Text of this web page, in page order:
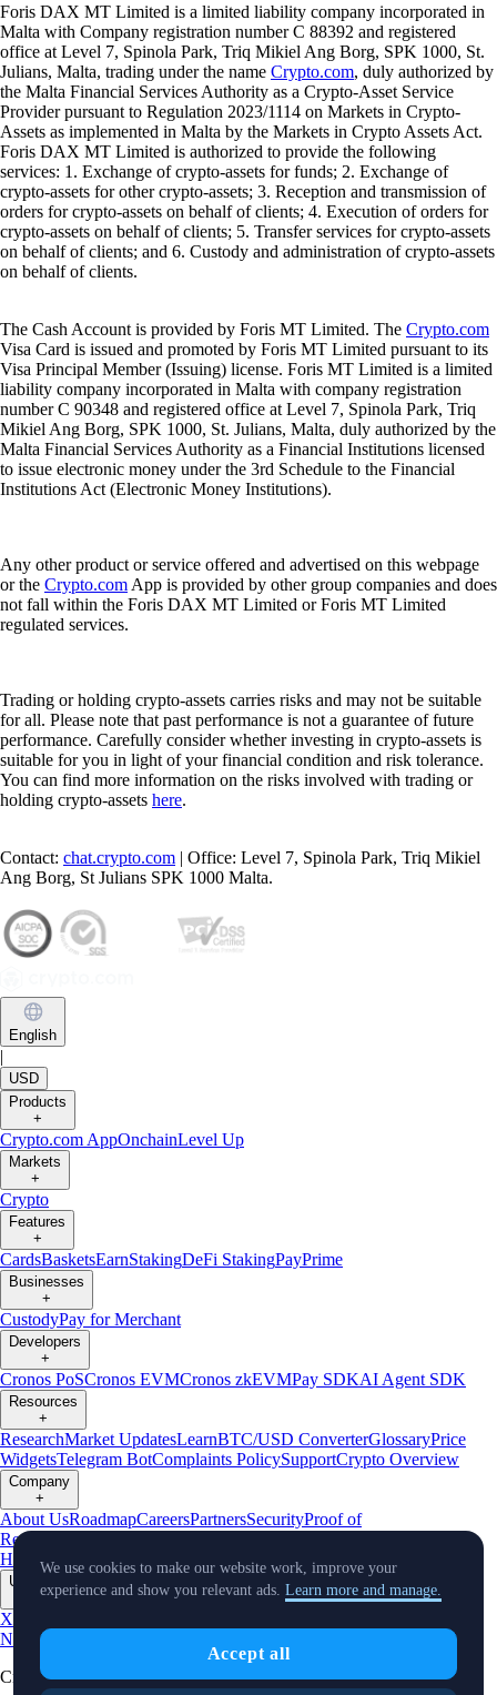
Foris DAX MT Limited is a limited liability company incorporated in
Malta with Company registration number C 88392 and registered
office at Level 7, Spinola Park, Triq Mikiel Ang Borg, SPK 1000, St.
Julians, Malta, trading under the name Crypto.com, duly authorized by
the Malta Financial Services Authority as a Crypto-Asset Service
Provider pursuant to Regulation 2023/1114 on Markets in Crypto-
Assets as implemented in Malta by the Markets in Crypto Assets Act.
Foris DAX MT Limited is authorized to provide the following
services: 1. Exchange of crypto-assets for funds; 2. Exchange of
crypto-assets for other crypto-assets; 3. Reception and transmission of
orders for crypto-assets on behalf of clients; 4. Execution of orders for
crypto-assets on behalf of clients; 5. Transfer services for crypto-assets
on behalf of clients; and 6. Custody and administration of crypto-assets
on behalf of clients.
The Cash Account is provided by Foris MT Limited. The Crypto.com
Visa Card is issued and promoted by Foris MT Limited pursuant to its
Visa Principal Member (Issuing) license. Foris MT Limited is a limited
liability company incorporated in Malta with company registration
number C 90348 and registered office at Level 7, Spinola Park, Triq
Mikiel Ang Borg, SPK 1000, St. Julians, Malta, duly authorized by the
Malta Financial Services Authority as a Financial Institutions licensed
to issue electronic money under the 3rd Schedule to the Financial
Institutions Act (Electronic Money Institutions).
Any other product or service offered and advertised on this webpage
or the Crypto.com App is provided by other group companies and does
not fall within the Foris DAX MT Limited or Foris MT Limited
regulated services.
Trading or holding crypto-assets carries risks and may not be suitable
for all. Please note that past performance is not a guarantee of future
performance. Carefully consider whether investing in crypto-assets is
suitable for you in light of your financial condition and risk tolerance.
You can find more information on the risks involved with trading or
holding crypto-assets here.
Contact: chat.crypto.com | Office: Level 7, Spinola Park, Triq Mikiel
Ang Borg, St Julians SPK 1000 Malta.
English
|
USD
Products
+
Crypto.com AppOnchainLevel Up
Markets
+
Crypto
Features
+
CardsBasketsEarnStakingDeFi StakingPayPrime
Businesses
+
CustodyPay for Merchant
Developers
+
Cronos PoSCronos EVMCronos zkEVMPay SDKAI Agent SDK
Resources
+
ResearchMarket UpdatesLearnBTC/USD ConverterGlossaryPrice
WidgetsTelegram BotComplaints PolicySupportCrypto Overview
Company
+
About UsRoadmapCareersPartnersSecurityProof of
Reserves
Crypto-Asset Exploration
Hub
Climate Capital Verify Conflict of Interest Policy
Updates
X
NewsEvents
TradingView
Cryptocurrency in Every Wallet™
We use cookies to make our website work, improve your
experience and show you relevant ads. Learn more and manage.
Accept all